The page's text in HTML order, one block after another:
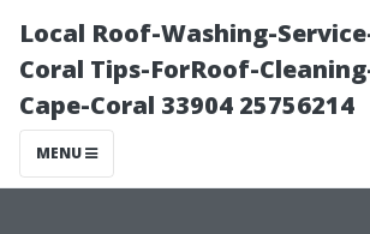
Local Roof-Washing-
Coral Tips-ForRoof-
Cape-Coral 33904 25756214
MENU